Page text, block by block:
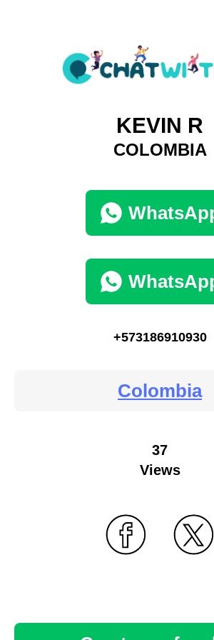
KEVIN R
COLOMBIA
+573186910930
Colombia
37
Views